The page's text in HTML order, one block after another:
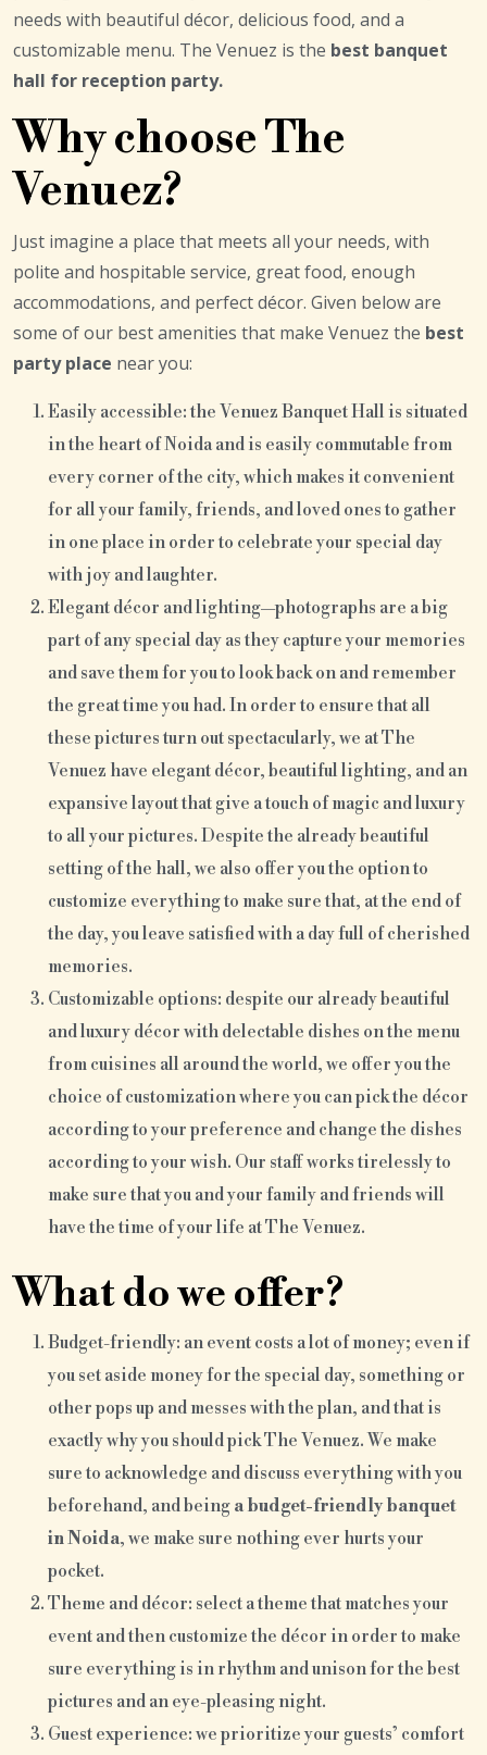
needs with beautiful décor, delicious food, and a
customizable menu. The Venuez is the best banquet
hall for reception party.
Why choose The
Venuez?
Just imagine a place that meets all your needs, with
polite and hospitable service, great food, enough
accommodations, and perfect décor. Given below are
some of our best amenities that make Venuez the best
party place near you:
Easily accessible: the Venuez Banquet Hall is situated
in the heart of Noida and is easily commutable from
every corner of the city, which makes it convenient
for all your family, friends, and loved ones to gather
in one place in order to celebrate your special day
with joy and laughter.
Elegant décor and lighting—photographs are a big
part of any special day as they capture your memories
and save them for you to look back on and remember
the great time you had. In order to ensure that all
these pictures turn out spectacularly, we at The
Venuez have elegant décor, beautiful lighting, and an
expansive layout that give a touch of magic and luxury
to all your pictures. Despite the already beautiful
setting of the hall, we also offer you the option to
customize everything to make sure that, at the end of
the day, you leave satisfied with a day full of cherished
memories.
Customizable options: despite our already beautiful
and luxury décor with delectable dishes on the menu
from cuisines all around the world, we offer you the
choice of customization where you can pick the décor
according to your preference and change the dishes
according to your wish. Our staff works tirelessly to
make sure that you and your family and friends will
have the time of your life at The Venuez.
What do we offer?
Budget-friendly: an event costs a lot of money; even if
you set aside money for the special day, something or
other pops up and messes with the plan, and that is
exactly why you should pick The Venuez. We make
sure to acknowledge and discuss everything with you
beforehand, and being a budget-friendly banquet
in Noida, we make sure nothing ever hurts your
pocket.
Theme and décor: select a theme that matches your
event and then customize the décor in order to make
sure everything is in rhythm and unison for the best
pictures and an eye-pleasing night.
Guest experience: we prioritize your guests’ comfort